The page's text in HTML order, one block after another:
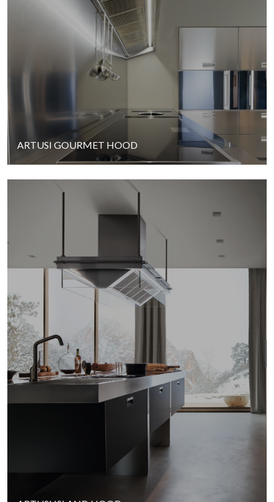
ARTUSI GOURMET HOOD